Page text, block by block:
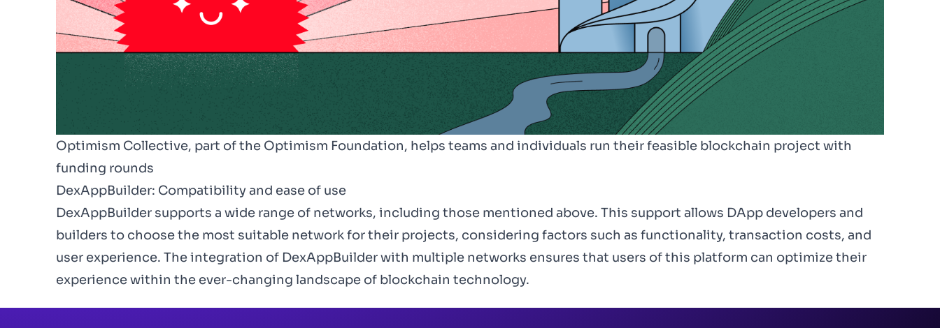
Optimism Collective, part of the Optimism Foundation, helps teams and individuals run their feasible blockchain project with
funding rounds
DexAppBuilder: Compatibility and ease of use
DexAppBuilder supports a wide range of networks, including those mentioned above. This support allows DApp developers and
builders to choose the most suitable network for their projects, considering factors such as functionality, transaction costs, and
user experience. The integration of DexAppBuilder with multiple networks ensures that users of this platform can optimize their
experience within the ever-changing landscape of blockchain technology.